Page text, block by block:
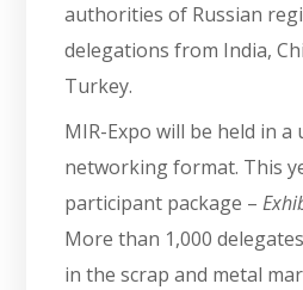
authorities of Russian
delegations from India,
Turkey.
MIR-Expo will be held in
networking format. This
participant package –
More than 1,000
in the scrap and metal